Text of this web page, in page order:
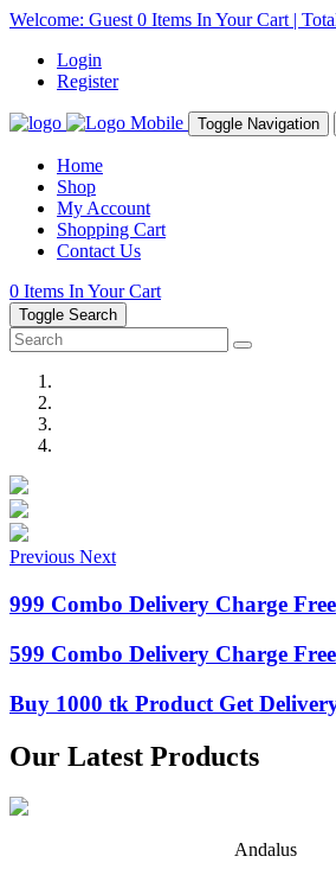
Welcome: Guest 0 Items In Your Cart |
Login
Register
Toggle Navigation
Home
Shop
My Account
Shopping Cart
Contact Us
0 Items In Your Cart
Toggle Search
Previous Next
999 Combo Delivery Charge Free
599 Combo Delivery Charge Free
Buy 1000 tk Product Get
Our Latest Products
Andalus